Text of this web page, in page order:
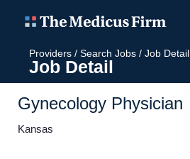
Providers / Search Jobs / Job Detail
Job Detail
Gynecology Physician
Kansas